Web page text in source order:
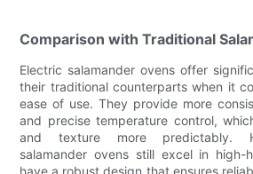
Comparison with Traditional
Electric salamander ovens offer
their traditional counterparts when it
ease of use. They provide more
and precise temperature control,
and texture more predictably.
salamander ovens still excel in high-
have a robust design that ensures